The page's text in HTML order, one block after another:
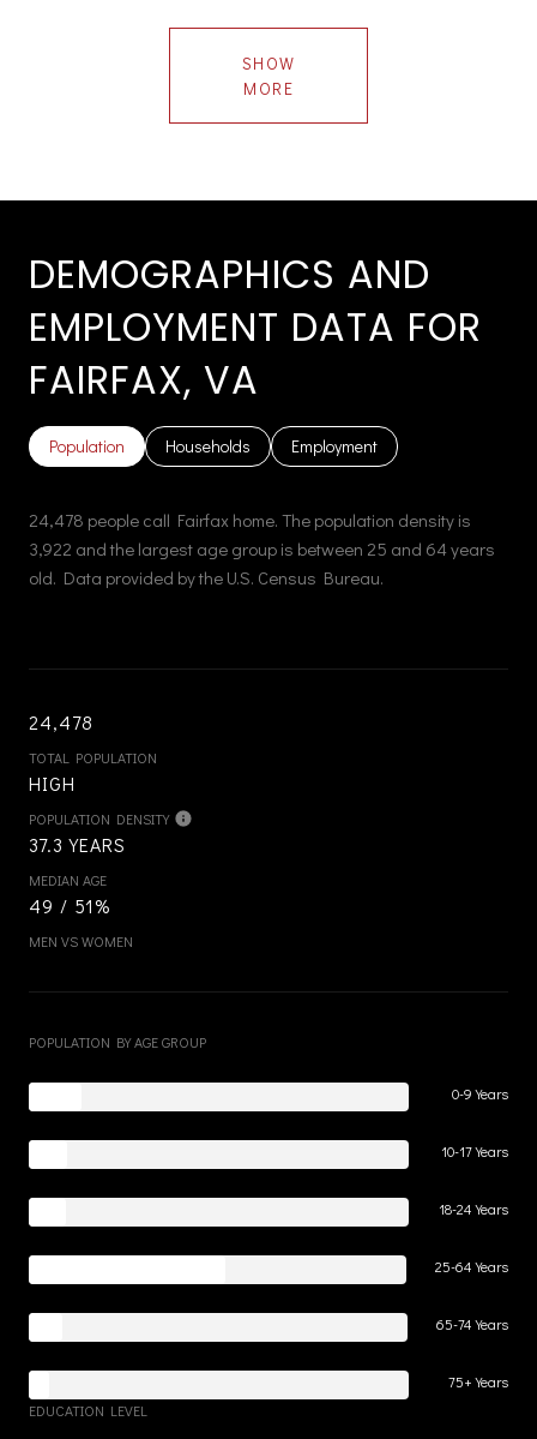
SHOW
MORE
DEMOGRAPHICS AND
EMPLOYMENT DATA FOR
FAIRFAX, VA
Population Households Employment
24,478 people call Fairfax home. The population density is
3,922 and the largest age group is between 25 and 64 years
old. Data provided by the U.S. Census Bureau.
24,478
TOTAL POPULATION
HIGH
POPULATION DENSITY
37.3 YEARS
MEDIAN AGE
49 / 51%
MEN VS WOMEN
POPULATION BY AGE GROUP
0-9 Years
10-17 Years
18-24 Years
25-64 Years
65-74 Years
75+ Years
EDUCATION LEVEL